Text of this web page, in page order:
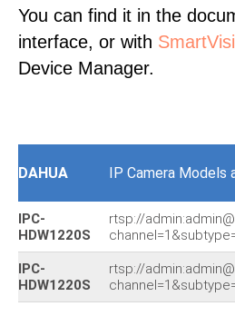
You can find it in the
interface, or with
Device Manager.
DAHUA IP Camera Models
IPC-
HDW1220S
rtsp://
IPC-
HDW1220S
rtsp://